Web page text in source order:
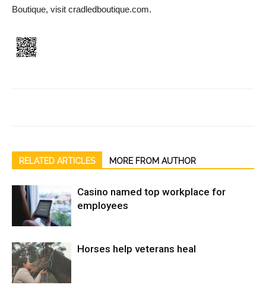
Boutique, visit cradledboutique.com.
RELATED ARTICLES MORE FROM AUTHOR
Casino named top workplace for
employees
Horses help veterans heal